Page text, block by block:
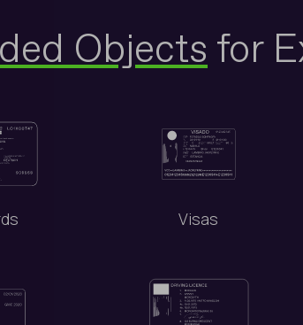
Objectsfor
Visas